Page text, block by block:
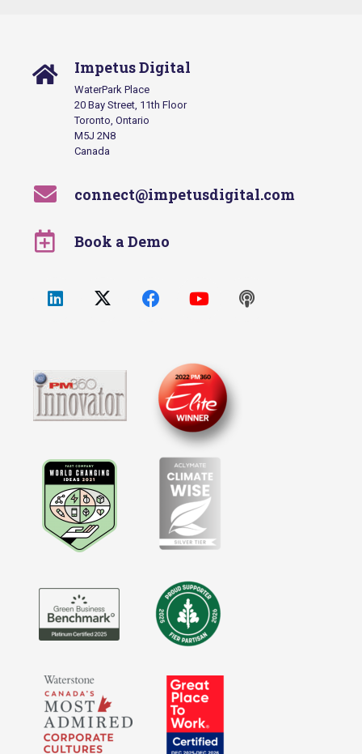
Impetus Digital
WaterPark Place
20 Bay Street, 11th Floor
Toronto, Ontario
M5J 2N8
Canada
connect@impetusdigital.com
Book a Demo